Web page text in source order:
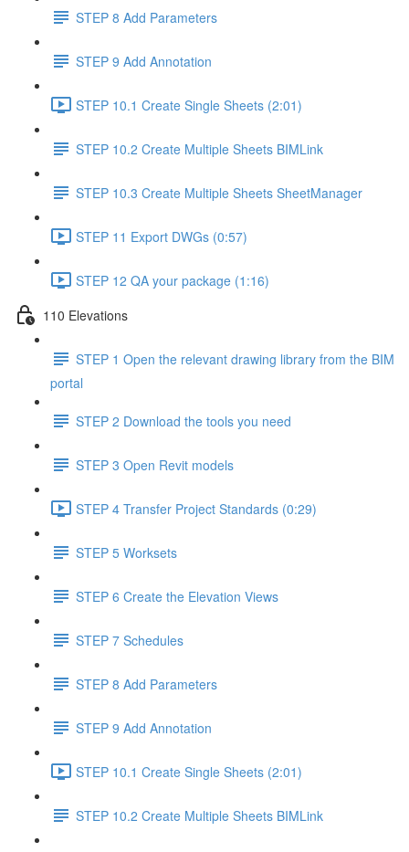
STEP 8 Add Parameters
STEP 9 Add Annotation
STEP 10.1 Create Single Sheets (2:01)
STEP 10.2 Create Multiple Sheets BIMLink
STEP 10.3 Create Multiple Sheets SheetManager
STEP 11 Export DWGs (0:57)
STEP 12 QA your package (1:16)
110 Elevations
STEP 1 Open the relevant drawing library from the BIM
portal
STEP 2 Download the tools you need
STEP 3 Open Revit models
STEP 4 Transfer Project Standards (0:29)
STEP 5 Worksets
STEP 6 Create the Elevation Views
STEP 7 Schedules
STEP 8 Add Parameters
STEP 9 Add Annotation
STEP 10.1 Create Single Sheets (2:01)
STEP 10.2 Create Multiple Sheets BIMLink